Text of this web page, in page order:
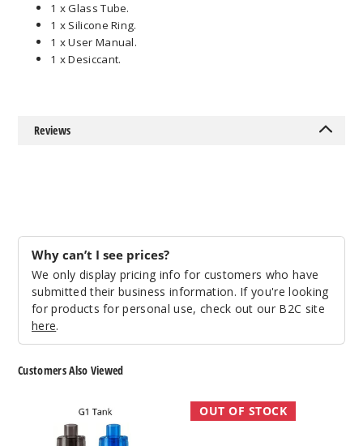
1 x Glass Tube.
1 x Silicone Ring.
1 x User Manual.
1 x Desiccant.
Reviews
Why can’t I see prices?
We only display pricing info for customers who have
submitted their business information. If you're looking
for products for personal use, check out our B2C site
here.
Customers Also Viewed
FreeMax
Maxluke
OUT OF STOCK